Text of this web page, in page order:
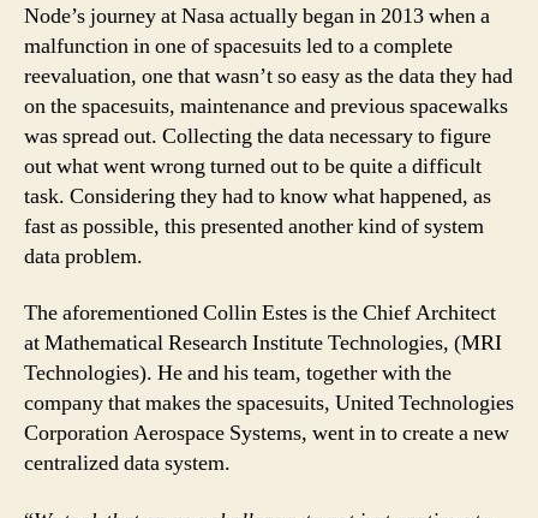
Node’s journey at Nasa actually began in 2013 when a
malfunction in one of spacesuits led to a complete
reevaluation, one that wasn’t so easy as the data they had
on the spacesuits, maintenance and previous spacewalks
was spread out. Collecting the data necessary to figure
out what went wrong turned out to be quite a difficult
task. Considering they had to know what happened, as
fast as possible, this presented another kind of system
data problem.
The aforementioned Collin Estes is the Chief Architect
at Mathematical Research Institute Technologies, (MRI
Technologies). He and his team, together with the
company that makes the spacesuits, United Technologies
Corporation Aerospace Systems, went in to create a new
centralized data system.